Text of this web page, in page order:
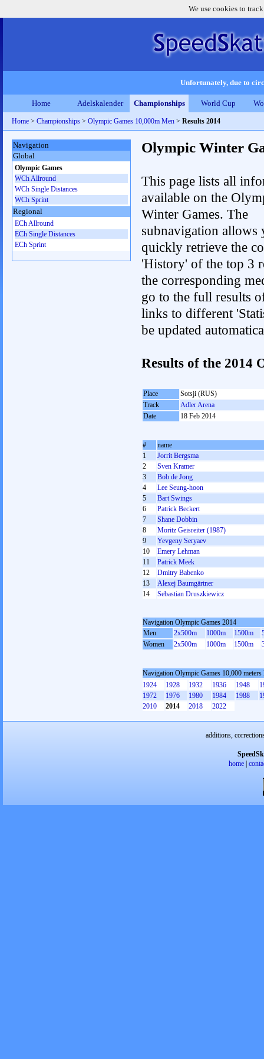
We use cookies to
Unfortunately, due to
Home Adelskalender Championships World Cup
Home > Championships > Olympic Games 10,000m Men > Results 2014
Olympic Winter
This page lists all
available on the
Winter Games. The
subnavigation allows
quickly retrieve the
'History' of the top 3
the corresponding
go to the full results
links to different
be updated
Results of the 2014
Place
Sotsji (RUS)
Track
Adler Arena
Date
18 Feb 2014
#
name
1
Jorrit Bergsma
2
Sven Kramer
3
Bob de Jong
4
Lee Seung-hoon
5
Bart Swings
6
Patrick Beckert
7
Shane Dobbin
8
Moritz Geisreiter (1987)
9
Yevgeny Seryaev
10
Emery Lehman
11
Patrick Meek
12
Dmitry Babenko
13
Alexej Baumgärtner
14
Sebastian Druszkiewicz
Navigation Olympic Games 2014
Men
2x500m 1000m 1500m
Women
2x500m 1000m 1500m
Navigation Olympic Games 10,000 meters
1924
1928 1932 1936 1948
1972
1976 1980 1984 1988
2010
2014 2018 2022
Navigation
Global
Olympic Games
WCh Allround
WCh Single Distances
WCh Sprint
Regional
ECh Allround
ECh Single Distances
ECh Sprint
additions,
home